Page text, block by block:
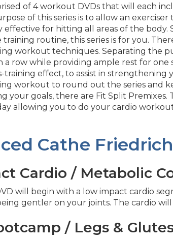
of 4 workout DVDs that will each
of this series is to allow an
effective for hitting all areas of the
routine, this series is for you.
workout techniques. Separating the
a row while providing ample rest for one
training effect, to assist in
workout to round out the series and
your goals, there are Fit Split
allowing you to do your cardio
Cathe
Cardio / Metabolic
will begin with a low impact cardio
gentler on your joints. The cardio
/ Legs &